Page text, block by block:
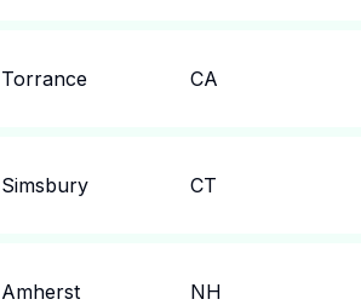
Torrance CA
Simsbury CT
Amherst NH